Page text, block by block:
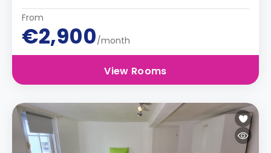
From
€2,900/month
View Rooms